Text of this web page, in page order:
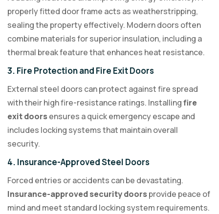
properly fitted door frame acts as weatherstripping,
sealing the property effectively. Modern doors often
combine materials for superior insulation, including a
thermal break feature that enhances heat resistance.
3. Fire Protection and Fire Exit Doors
External steel doors can protect against fire spread
with their high fire-resistance ratings. Installingfire
exit doorsensures a quick emergency escape and
includes locking systems that maintain overall
security.
4. Insurance-Approved Steel Doors
Forced entries or accidents can be devastating.
Insurance-approved security doorsprovide peace of
mind and meet standard locking system requirements.